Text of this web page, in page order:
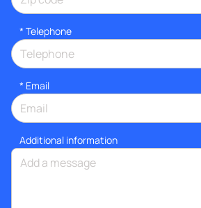
* Telephone
* Email
Additional information